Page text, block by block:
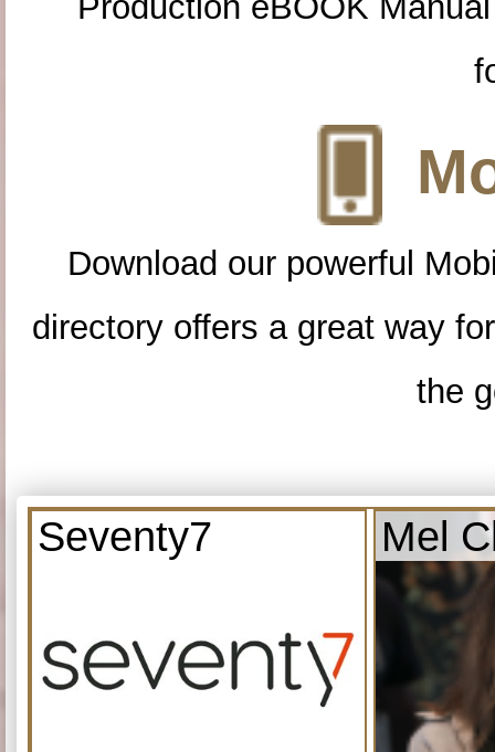
Download our powerful
directory offers a great way
the
Seventy7 Mel